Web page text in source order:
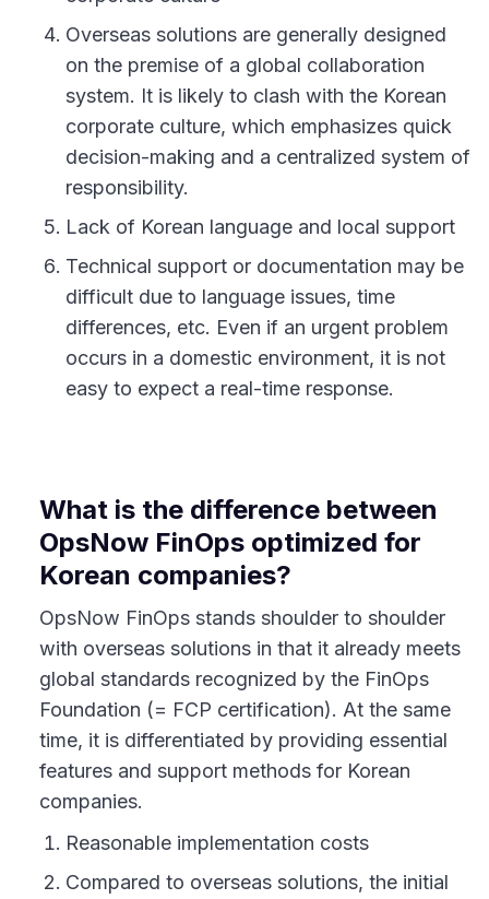
Overseas solutions are generally designed
on the premise of a global collaboration
system. It is likely to clash with the Korean
corporate culture, which emphasizes quick
decision-making and a centralized system of
responsibility.
Lack of Korean language and local support
Technical support or documentation may be
difficult due to language issues, time
differences, etc. Even if an urgent problem
occurs in a domestic environment, it is not
easy to expect a real-time response.
What is the difference between
OpsNow FinOps optimized for
Korean companies?
OpsNow FinOps stands shoulder to shoulder
with overseas solutions in that it already meets
global standards recognized by the FinOps
Foundation (= FCP certification). At the same
time, it is differentiated by providing essential
features and support methods for Korean
companies.
Reasonable implementation costs
Compared to overseas solutions, the initial